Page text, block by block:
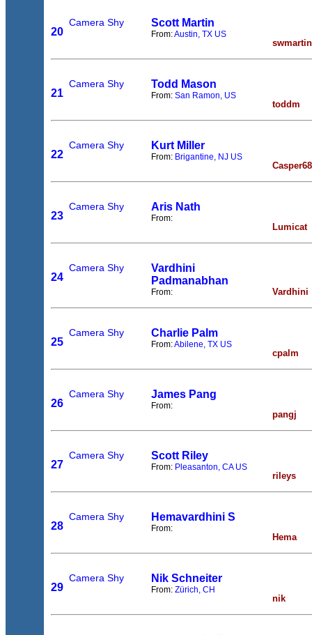
20
Camera Shy Scott Martin
From:Austin, TX US
swmartin
21
Camera Shy Todd Mason
From: San Ramon, US
toddm
22
Camera Shy Kurt Miller
From: Brigantine, NJ US
23
Camera Shy Aris Nath
From:
Lumicat
24
Camera Shy
Vardhini
Padmanabhan
From: Vardhini
25
Camera Shy Charlie Palm
From:Abilene, TX US
cpalm
26
Camera Shy James Pang
From:
pangj
27
Camera Shy Scott Riley
From: Pleasanton, CA US
rileys
28
Camera Shy Hemavardhini S
From:
Hema
29
Camera Shy Nik Schneiter
From: Zürich, CH
nik